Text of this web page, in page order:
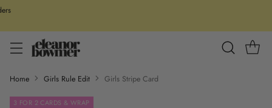
Home Girls Rule Edit Girls Stripe Card
3 FOR 2 CARDS & WRAP